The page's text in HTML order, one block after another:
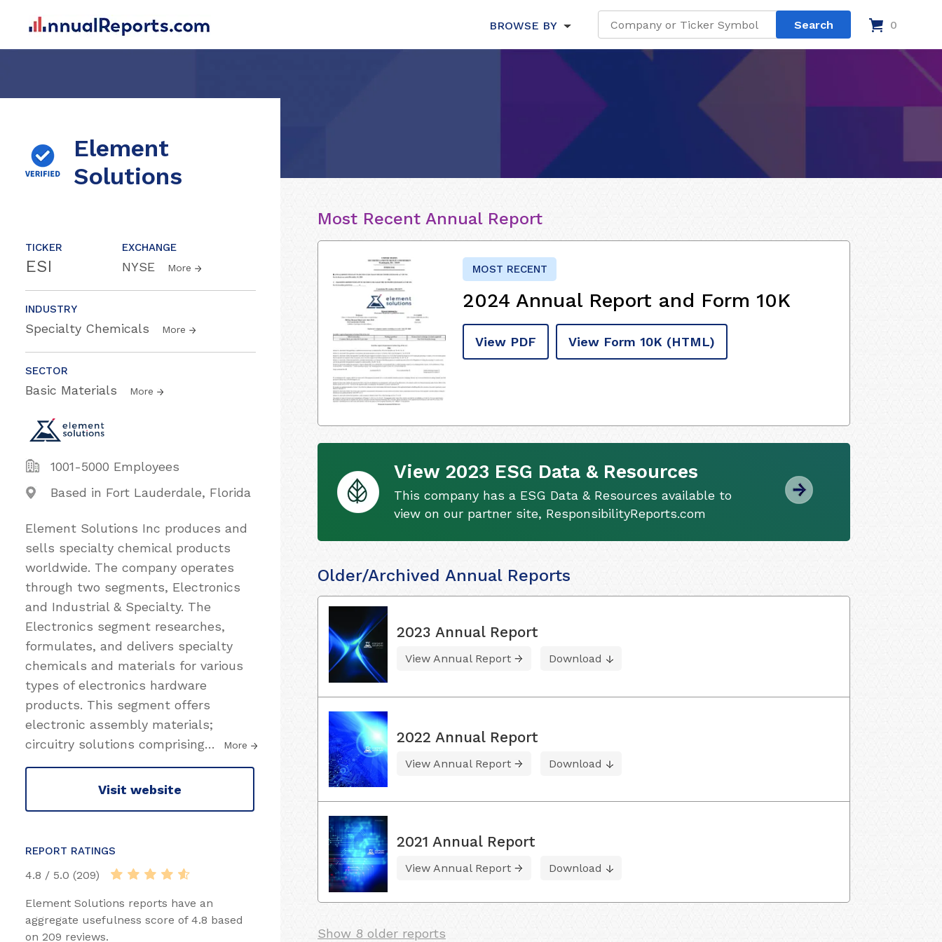
BROWSE BY 0
Element
Solutions
TICKER
ESI
EXCHANGE
NYSE More
INDUSTRY
Specialty Chemicals More
SECTOR
Basic Materials More
1001-5000 Employees
Based in Fort Lauderdale, Florida
Element Solutions Inc produces and
sells specialty chemical products
worldwide. The company operates
through two segments, Electronics
and Industrial & Specialty. The
Electronics segment researches,
formulates, and delivers specialty
chemicals and materials for various
types of electronics hardware
products. This segment offers
electronic assembly materials;
circuitry solutions comprising… More
Visit website
REPORT RATINGS
4.8 / 5.0 (209)
Element Solutions reports have an
aggregate usefulness score of 4.8 based
on 209 reviews.
Most Recent Annual Report
MOST RECENT
2024 Annual Report and Form 10K
View PDF View Form 10K (HTML)
View 2023 ESG Data & Resources
This company has a ESG Data & Resources available to
view on our partner site, ResponsibilityReports.com
Older/Archived Annual Reports
2023 Annual Report
View Annual Report Download
2022 Annual Report
View Annual Report Download
2021 Annual Report
View Annual Report Download
Show 8 older reports